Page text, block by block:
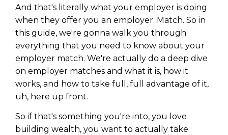
And that's literally what your employer is doing
when they offer you an employer. Match. So in
this guide, we're gonna walk you through
everything that you need to know about your
employer match. We're actually do a deep dive
on employer matches and what it is, how it
works, and how to take full, full advantage of it,
uh, here up front.
So if that's something you're into, you love
building wealth, you want to actually take